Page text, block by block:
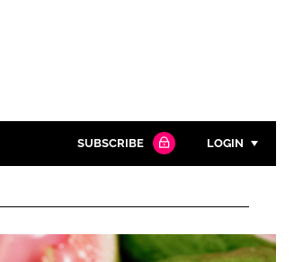
Close search
SUBSCRIBE LOGIN
Password